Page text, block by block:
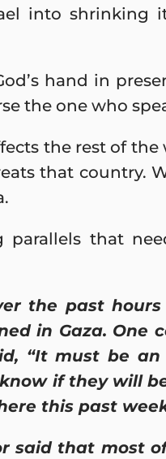
into shrinking
hand in
the one who
the rest of
that country.
parallels that
the past
in Gaza.
“It must be
if they will
this past
said that most